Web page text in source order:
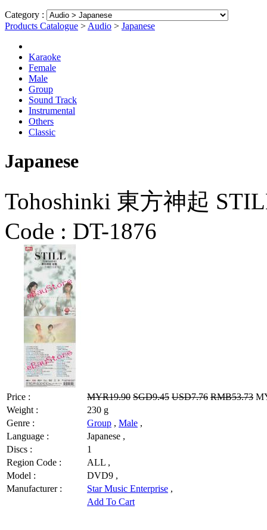
Category :
Products Catalogue > Audio > Japanese
Karaoke
Female
Male
Group
Sound Track
Instrumental
Others
Classic
Japanese
Tohoshinki 東方神起
Code : DT-1876
Price : MYR19.90 SGD9.45 USD7.76 RMB53.73
Weight :
230 g
Genre :
Group , Male ,
Language :
Japanese ,
Discs :
1
Region Code :
ALL ,
Model :
DVD9 ,
Manufacturer :
Star Music Enterprise ,
Add To Cart